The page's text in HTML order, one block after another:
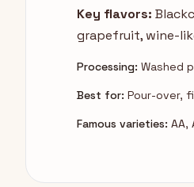
Key flavors:
grapefruit, wine-
Processing: Washed
Best for: Pour-over,
Famous varieties: AA,